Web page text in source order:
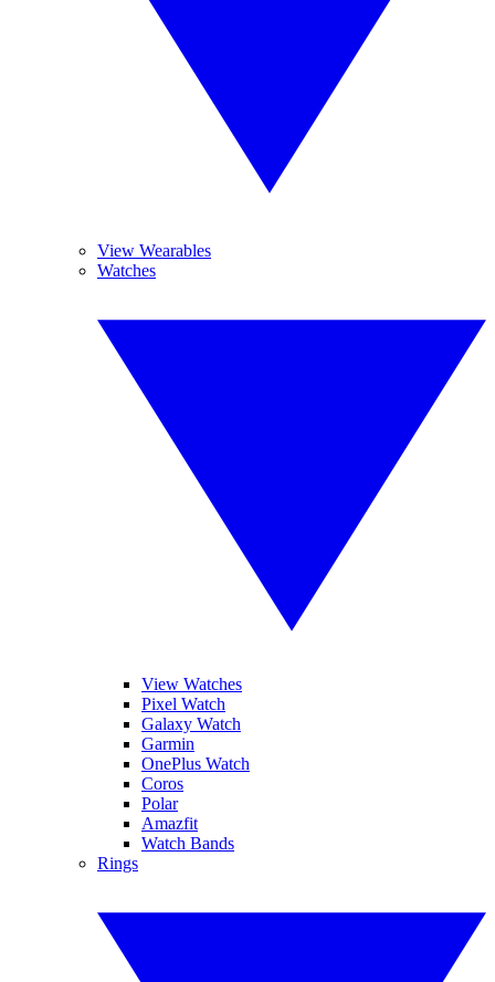
View Wearables
Watches
View Watches
Pixel Watch
Galaxy Watch
Garmin
OnePlus Watch
Coros
Polar
Amazfit
Watch Bands
Rings